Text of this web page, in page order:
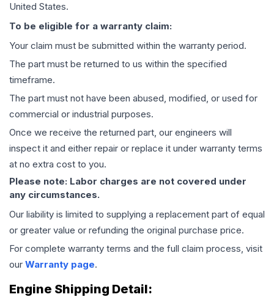
United States.
To be eligible for a warranty claim:
Your claim must be submitted within the warranty period.
The part must be returned to us within the specified
timeframe.
The part must not have been abused, modified, or used for
commercial or industrial purposes.
Once we receive the returned part, our engineers will
inspect it and either repair or replace it under warranty terms
at no extra cost to you.
Please note: Labor charges are not covered under
any circumstances.
Our liability is limited to supplying a replacement part of equal
or greater value or refunding the original purchase price.
For complete warranty terms and the full claim process, visit
our Warranty page.
Engine Shipping Detail: